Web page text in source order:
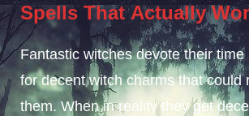
Spells ThatActually
Fantastic witches devote their time
for decent witch charms that could
them. When in reality they get